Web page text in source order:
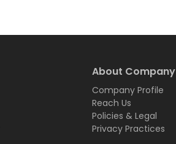
About Company
Company Profile
Reach Us
Policies & Legal
Privacy Practices